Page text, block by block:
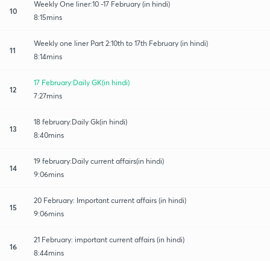
10
Weekly One liner:10 -17 February (in hindi)
8:15mins
11
Weekly one liner Part 2:10th to 17th February (in hindi)
8:14mins
12
17 February:Daily GK(in hindi)
7:27mins
13
18 february:Daily Gk(in hindi)
8:40mins
14
19 february:Daily current affairs(in hindi)
9:06mins
15
20 February: Important current affairs (in hindi)
9:06mins
16
21 February: important current affairs (in hindi)
8:44mins